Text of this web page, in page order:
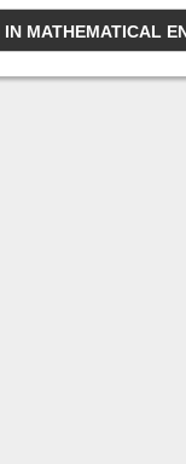
MATHEMATICAL